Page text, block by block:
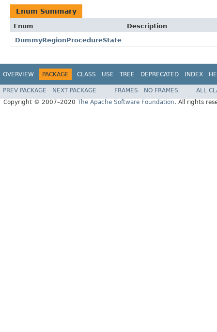
Enum Summary
Enum
Description
DummyRegionProcedureState
OVERVIEW PACKAGE CLASS USE TREE DEPRECATED INDEX
PREV PACKAGE NEXT PACKAGE FRAMES NO FRAMES
ALL
Copyright © 2007–2020 The Apache Software Foundation. All rights